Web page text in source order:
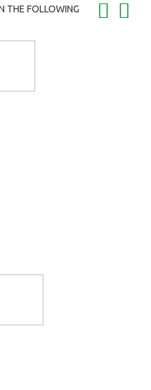
THE FOLLOWING